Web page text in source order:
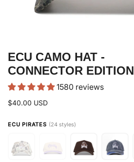
ECU CAMO HAT -
CONNECTOR EDITION
1580 reviews
$40.00 USD
ECU PIRATES (24 styles)